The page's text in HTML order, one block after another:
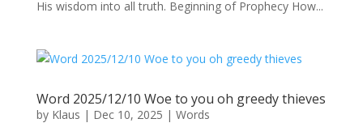
His wisdom into all truth. Beginning of Prophecy How...
Word 2025/12/10 Woe to you oh greedy thieves
by Klaus | Dec 10, 2025 | Words